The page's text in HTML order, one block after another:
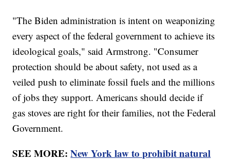
"The Biden administration is intent on weaponizing
every aspect of the federal government to achieve its
ideological goals," said Armstrong. "Consumer
protection should be about safety, not used as a
veiled push to eliminate fossil fuels and the millions
of jobs they support. Americans should decide if
gas stoves are right for their families, not the Federal
Government.
SEE MORE:New York law to prohibit natural